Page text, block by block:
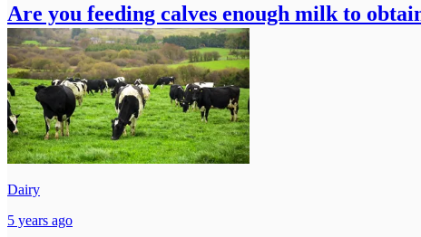
Are you feeding calves enough milk to
Dairy
5 years ago